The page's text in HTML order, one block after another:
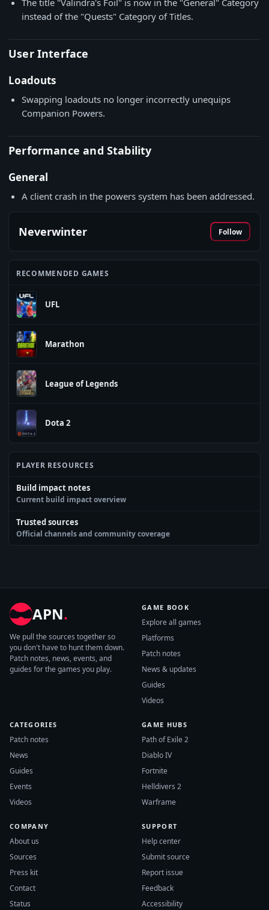
The title "Valindra's Foil" is now in the "General" Category
instead of the "Quests" Category of Titles.
User Interface
Loadouts
Swapping loadouts no longer incorrectly unequips
Companion Powers.
Performance and Stability
General
A client crash in the powers system has been addressed.
Neverwinter Follow
RECOMMENDED GAMES
UFL
Marathon
League of Legends
Dota 2
PLAYER RESOURCES
Build impact notes
Current build impact overview
Trusted sources
Official channels and community coverage
APN.
We pull the sources together so
you don't have to hunt them down.
Patch notes, news, events, and
guides for the games you play.
GAME BOOK
Explore all games
Platforms
Patch notes
News & updates
Guides
Videos
CATEGORIES
Patch notes
News
Guides
Events
Videos
GAME HUBS
Path of Exile 2
Diablo IV
Fortnite
Helldivers 2
Warframe
COMPANY
About us
Sources
Press kit
Contact
Status
SUPPORT
Help center
Submit source
Report issue
Feedback
Accessibility